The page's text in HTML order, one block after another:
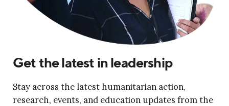
Get the latest in leadership
Stay across the latest humanitarian action,
research, events, and education updates from the